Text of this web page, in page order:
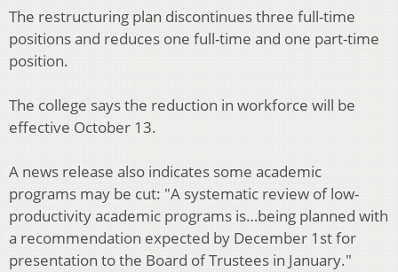
The restructuring plan discontinues three full-time
positions and reduces one full-time and one part-time
position.
The college says the reduction in workforce will be
effective October 13.
A news release also indicates some academic
programs may be cut: "A systematic review of low-
productivity academic programs is…being planned with
a recommendation expected by December 1st for
presentation to the Board of Trustees in January."